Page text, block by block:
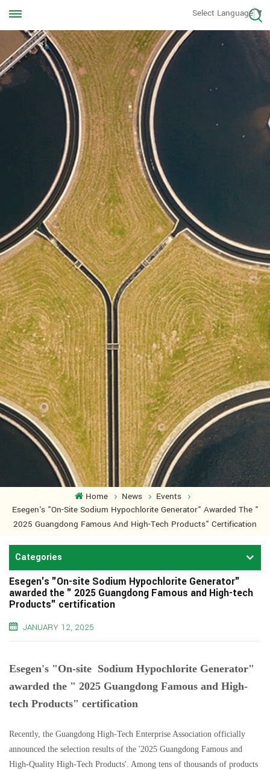
Select Language▼
Home News
Events
Esegen's "On-Site Sodium Hypochlorite Generator" Awarded The "
2025 Guangdong Famous And High-Tech Products" Certification
Categories
Esegen's "On-site Sodium Hypochlorite Generator"
awarded the " 2025 Guangdong Famous and High-tech
Products" certification
JANUARY 12, 2025
Esegen's "On-site Sodium Hypochlorite Generator"
awarded the " 2025 Guangdong Famous and High-
tech Products" certification
Recently, the Guangdong High-Tech Enterprise Association officially
announced the selection results of the '2025 Guangdong Famous and
High-Quality High-Tech Products'. Among tens of thousands of products